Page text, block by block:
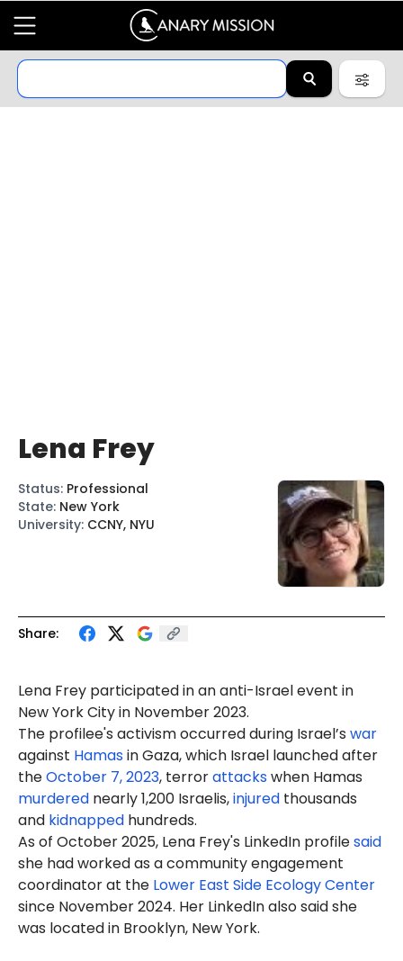
Share:
Lena Frey participated in an anti-Israel event in
New York City in November 2023.
The profilee's activism occurred during Israel’s war
against Hamasin Gaza, which Israel launched after
theOctober 7, 2023, terrorattackswhen Hamas
murdered nearly 1,200 Israelis,injured thousands
and kidnapped hundreds.
As of October 2025, Lena Frey's LinkedIn profilesaid
she had worked as a community engagement
coordinator at the Lower East Side Ecology Center
since November 2024. Her LinkedIn also said she
was located in Brooklyn, New York.
Lena Frey
Status: Professional
State: New York
University: CCNY, NYU